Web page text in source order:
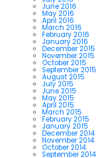
June 2016
May 2016
April 2016
March 2016
February 2016
January 2016
December 2015
November 2015
October 2015
September 2015
August 2015
July 2015
June 2015
May 2015
April 2015
March 2015
February 2015
January 2015
December 2014
November 2014
October 2014
September 2014